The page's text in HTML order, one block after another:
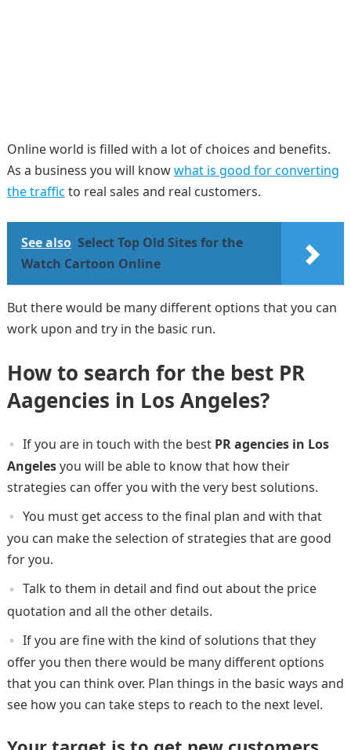
Online world is filled with a lot of choices and benefits.
As a business you will knowwhat is good for converting
the traffic to real sales and real customers.
See also Select Top Old Sites for the
Watch Cartoon Online
But there would be many different options that you can
work upon and try in the basic run.
How to search for the best PR
Aagencies in Los Angeles?
If you are in touch with the bestPR agencies in Los
Angelesyou will be able to know that how their
strategies can offer you with the very best solutions.
You must get access to the final plan and with that
you can make the selection of strategies that are good
for you.
Talk to them in detail and find out about the price
quotation and all the other details.
If you are fine with the kind of solutions that they
offer you then there would be many different options
that you can think over. Plan things in the basic ways and
see how you can take steps to reach to the next level.